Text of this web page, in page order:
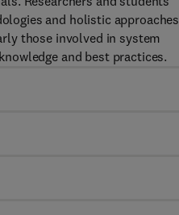
and holistic approaches
those involved in system
and best practices.